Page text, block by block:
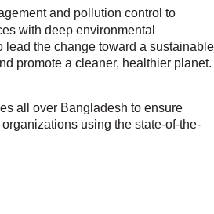
and pollution control to
with deep environmental
lead the change toward a sustainable
promote a cleaner, healthier planet.
all over Bangladesh to ensure
using the state-of-the-